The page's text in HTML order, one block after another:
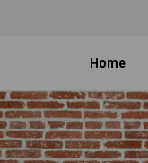
Home